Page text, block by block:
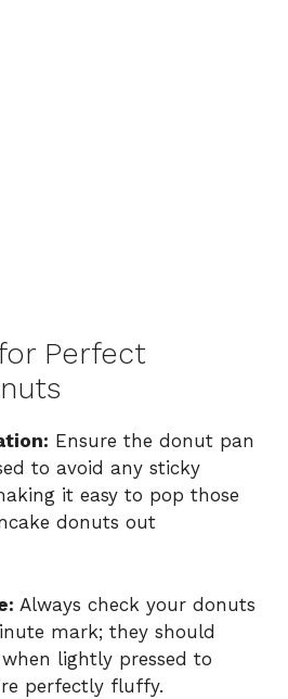
Perfect
Ensure the donut pan
to avoid any sticky
it easy to pop those
donuts out
Always check your donuts
mark; they should
lightly pressed to
perfectly fluffy.